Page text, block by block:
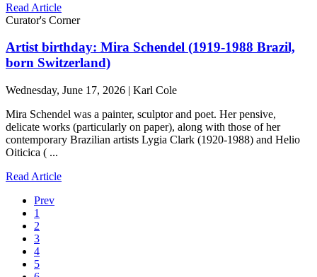
Read Article
Curator's Corner
Artist birthday: Mira Schendel (1919-1988 Brazil,
born Switzerland)
Wednesday, June 17, 2026 | Karl Cole
Mira Schendel was a painter, sculptor and poet. Her pensive,
delicate works (particularly on paper), along with those of her
contemporary Brazilian artists Lygia Clark (1920-1988) and Helio
Oiticica ( ...
Read Article
Prev
1
2
3
4
5